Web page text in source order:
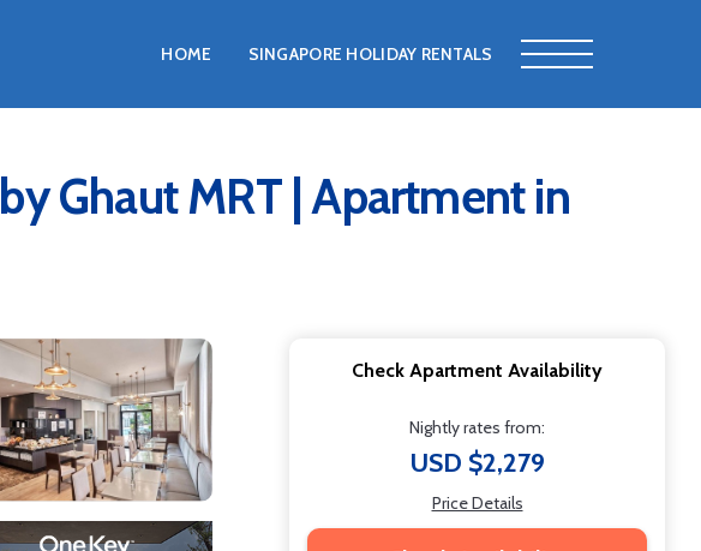
HOME SINGAPORE HOLIDAY RENTALS
Ghaut MRT | Apartment in
Check Apartment Availability
Nightly rates from:
USD $2,279
Price Details